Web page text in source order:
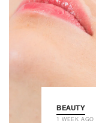
BEAUTY
1 WEEK AGO